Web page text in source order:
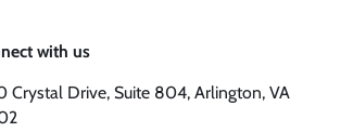
with us
Crystal Drive, Suite 804, Arlington, VA